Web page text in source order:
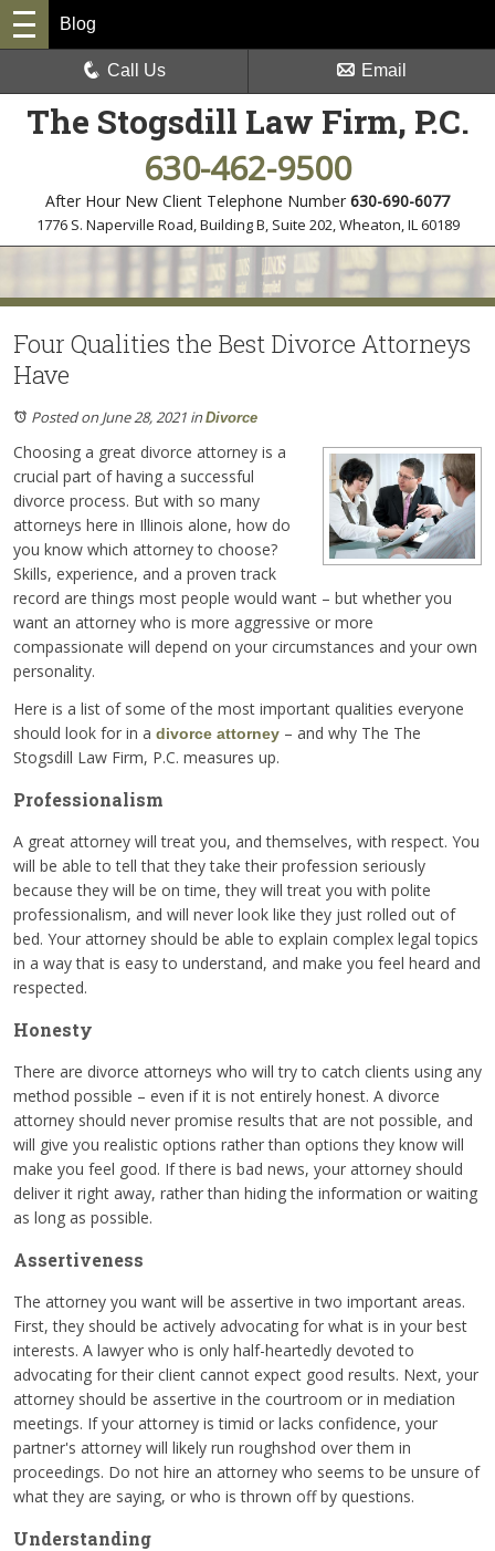
The Stogsdill Law Firm, P.C.
630-462-9500
After Hour New Client Telephone Number 630-690-6077
1776 S. Naperville Road, Building B, Suite 202,Wheaton, IL 60189
Blog
Call Us Email
Four Qualities the Best Divorce Attorneys
Have
Posted on June 28, 2021 inDivorce
Choosing a great divorce attorney is a
crucial part of having a successful
divorce process. But with so many
attorneys here in Illinois alone, how do
you know which attorney to choose?
Skills, experience, and a proven track
record are things most people would want – but whether you
want an attorney who is more aggressive or more
compassionate will depend on your circumstances and your own
personality.
Here is a list of some of the most important qualities everyone
should look for in a divorce attorney – and why The The
Stogsdill Law Firm, P.C. measures up.
Professionalism
A great attorney will treat you, and themselves, with respect. You
will be able to tell that they take their profession seriously
because they will be on time, they will treat you with polite
professionalism, and will never look like they just rolled out of
bed. Your attorney should be able to explain complex legal topics
in a way that is easy to understand, and make you feel heard and
respected.
Honesty
There are divorce attorneys who will try to catch clients using any
method possible – even if it is not entirely honest. A divorce
attorney should never promise results that are not possible, and
will give you realistic options rather than options they know will
make you feel good. If there is bad news, your attorney should
deliver it right away, rather than hiding the information or waiting
as long as possible.
Assertiveness
The attorney you want will be assertive in two important areas.
First, they should be actively advocating for what is in your best
interests. A lawyer who is only half-heartedly devoted to
advocating for their client cannot expect good results. Next, your
attorney should be assertive in the courtroom or in mediation
meetings. If your attorney is timid or lacks confidence, your
partner's attorney will likely run roughshod over them in
proceedings. Do not hire an attorney who seems to be unsure of
what they are saying, or who is thrown off by questions.
Understanding